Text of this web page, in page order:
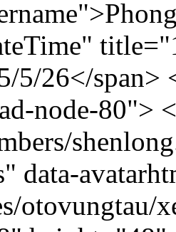
5/26</
node-80">
data-
otovungtau/